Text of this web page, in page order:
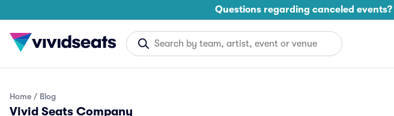
Questions regarding canceled events?
Home Blog
Vivid Seats Company